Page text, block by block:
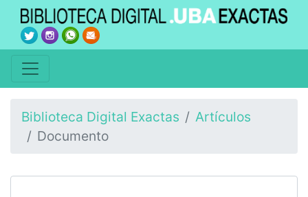
Biblioteca Digital Exactas
Artículos
Documento